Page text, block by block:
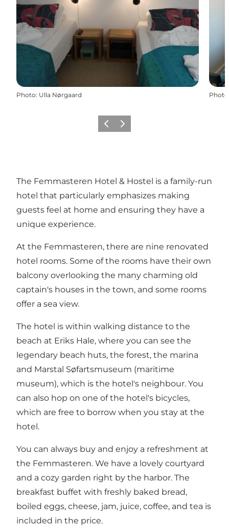
Photo: Ulla Nørgaard Photo
Previous
Next
The Femmasteren Hotel & Hostel is a family-run
hotel that particularly emphasizes making
guests feel at home and ensuring they have a
unique experience.
At the Femmasteren, there are nine renovated
hotel rooms. Some of the rooms have their own
balcony overlooking the many charming old
captain's houses in the town, and some rooms
offer a sea view.
The hotel is within walking distance to the
beach at Eriks Hale, where you can see the
legendary beach huts, the forest, the marina
and Marstal Søfartsmuseum (maritime
museum), which is the hotel's neighbour. You
can also hop on one of the hotel's bicycles,
which are free to borrow when you stay at the
hotel.
You can always buy and enjoy a refreshment at
the Femmasteren. We have a lovely courtyard
and a cozy garden right by the harbor. The
breakfast buffet with freshly baked bread,
boiled eggs, cheese, jam, juice, coffee, and tea is
included in the price.